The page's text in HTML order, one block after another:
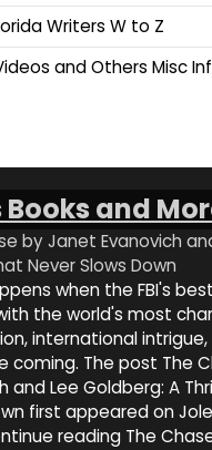
Writers W to Z
and Others Misc
and
by Janet Evanovich
Never Slows Down
when the FBI's
the world's most
international
coming. The post The
and Lee Goldberg: A
first appeared on
reading The